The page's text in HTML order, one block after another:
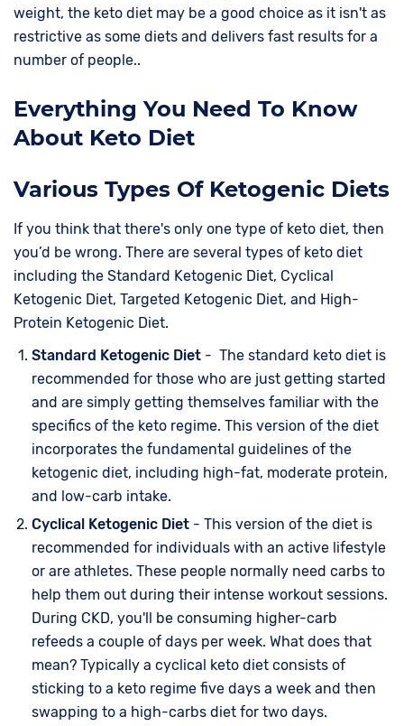
weight, the keto diet may be a good choice as it isn't as
restrictive as some diets and delivers fast results for a
number of people..
Everything You Need To Know
About Keto Diet
Various Types Of Ketogenic Diets
If you think that there's only one type of keto diet, then
you’d be wrong. There are several types of keto diet
including the Standard Ketogenic Diet, Cyclical
Ketogenic Diet, Targeted Ketogenic Diet, and High-
Protein Ketogenic Diet.
Standard Ketogenic Diet - The standard keto diet is
recommended for those who are just getting started
and are simply getting themselves familiar with the
specifics of the keto regime. This version of the diet
incorporates the fundamental guidelines of the
ketogenic diet, including high-fat, moderate protein,
and low-carb intake.
Cyclical Ketogenic Diet - This version of the diet is
recommended for individuals with an active lifestyle
or are athletes. These people normally need carbs to
help them out during their intense workout sessions.
During CKD, you'll be consuming higher-carb
refeeds a couple of days per week. What does that
mean? Typically a cyclical keto diet consists of
sticking to a keto regime five days a week and then
swapping to a high-carbs diet for two days.